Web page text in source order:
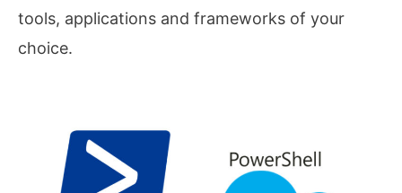
tools, applications and frameworks of your
choice.